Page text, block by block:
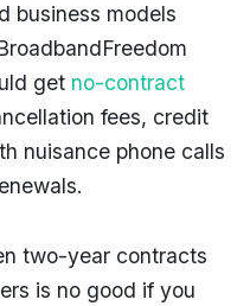
business models
get no-contract
fees, credit
nuisance phone calls
two-year contracts
is no good if you